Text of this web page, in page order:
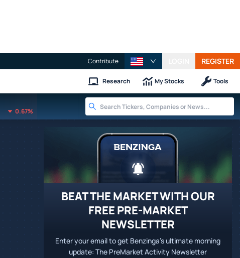
Contribute REGISTER
Research My Stocks Tools
0.67%
BEAT THE MARKET WITH OUR
FREE PRE-MARKET
NEWSLETTER
Enter your email to get Benzinga's ultimate morning
update: The PreMarket Activity Newsletter